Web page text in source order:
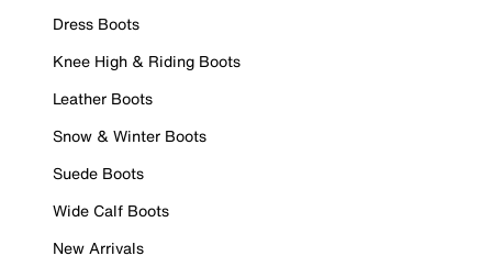
Dress Boots
Knee High & Riding Boots
Leather Boots
Snow & Winter Boots
Suede Boots
Wide Calf Boots
New Arrivals